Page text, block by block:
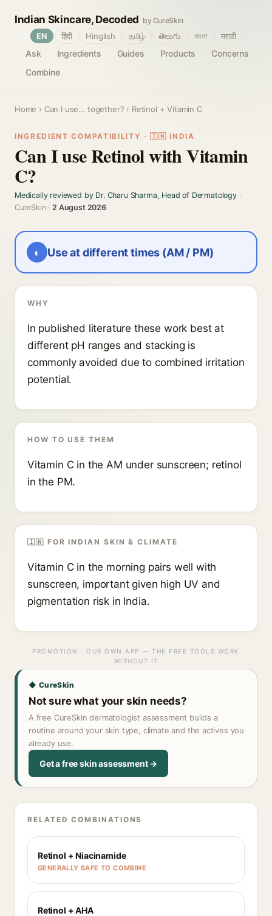
Indian Skincare, Decoded by CureSkin
Ask Ingredients Guides Products
Concerns
Combine
EN हिंदी Hinglish தமிழ் తెలుగు বাংলা मराठी
Home › Can I use… together? › Retinol + Vitamin C
INGREDIENT COMPATIBILITY · 🇮🇳 INDIA
Can I use Retinol with Vitamin
C?
Medically reviewed by Dr. Charu Sharma, Head of Dermatology·
CureSkin ·2 August 2026
◐ Use at different times (AM / PM)
WHY
In published literature these work best at
different pH ranges and stacking is
commonly avoided due to combined irritation
potential.
HOW TO USE THEM
Vitamin C in the AM under sunscreen; retinol
in the PM.
🇮🇳 FOR INDIAN SKIN & CLIMATE
Vitamin C in the morning pairs well with
sunscreen, important given high UV and
pigmentation risk in India.
PROMOTION · OUR OWN APP — THE FREE TOOLS WORK
WITHOUT IT
◆ CureSkin
Not sure what your skin needs?
A free CureSkin dermatologist assessment builds a
routine around your skin type, climate and the actives you
already use.
Get a free skin assessment →
RELATED COMBINATIONS
Retinol + Niacinamide
GENERALLY SAFE TO COMBINE
Retinol + AHA